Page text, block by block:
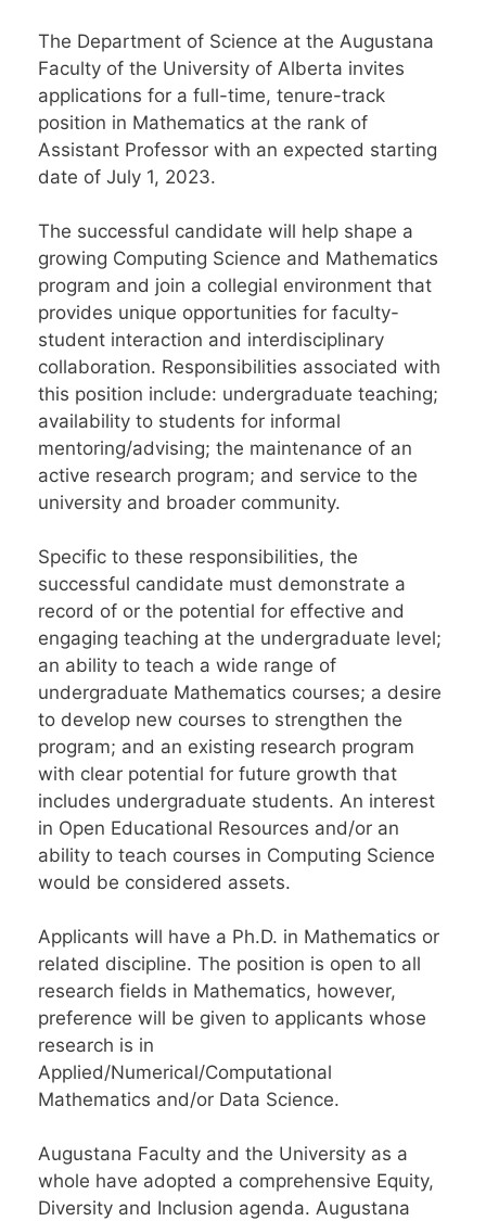
The Department of Science at the Augustana
Faculty of the University of Alberta invites
applications for a full-time, tenure-track
position in Mathematics at the rank of
Assistant Professor with an expected starting
date of July 1, 2023.
The successful candidate will help shape a
growing Computing Science and Mathematics
program and join a collegial environment that
provides unique opportunities for faculty-
student interaction and interdisciplinary
collaboration. Responsibilities associated with
this position include: undergraduate teaching;
availability to students for informal
mentoring/advising; the maintenance of an
active research program; and service to the
university and broader community.
Specific to these responsibilities, the
successful candidate must demonstrate a
record of or the potential for effective and
engaging teaching at the undergraduate level;
an ability to teach a wide range of
undergraduate Mathematics courses; a desire
to develop new courses to strengthen the
program; and an existing research program
with clear potential for future growth that
includes undergraduate students. An interest
in Open Educational Resources and/or an
ability to teach courses in Computing Science
would be considered assets.
Applicants will have a Ph.D. in Mathematics or
related discipline. The position is open to all
research fields in Mathematics, however,
preference will be given to applicants whose
research is in
Applied/Numerical/Computational
Mathematics and/or Data Science.
Augustana Faculty and the University as a
whole have adopted a comprehensive Equity,
Diversity and Inclusion agenda. Augustana